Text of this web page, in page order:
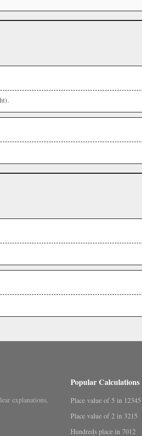
explanations,
Popular Calculations
Place value of 5 in 12345
Place value of 2 in 3215
Hundreds place in 7012